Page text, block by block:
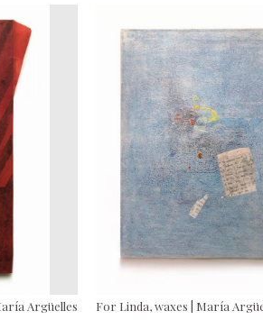
Argüelles For Linda, waxes | María